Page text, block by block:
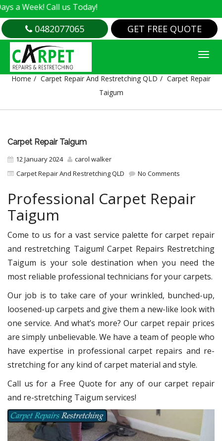
Call us Today!
0482077065 GET FREE QUOTE
CARPET REPAIR TAIGUM
Home Carpet Repair And Restretching QLD
Carpet Repair
Taigum
Carpet Repair Taigum
12 January 2024
carol walker
Carpet Repair And Restretching QLD
No Comments
Professional Carpet Repair
Taigum
Come to us for a vast service palette for carpet repair
and restretching Taigum! Carpet Repairs Restretching
Taigum is your sole destination when you need the
most reliable professional technicians for your carpets.
Our job is to take care of your wrinkled, bunched-up,
loosened-up carpets and give them a new-like look with
one service. And what’s more? Our carpet repair prices
are simply unbelievable. We have a team of people who
have expertise in professional carpet repairs and re-
stretching for any kind of carpet material and style.
Call us for a Free Quote for any of our carpet repair
and re-stretching Taigum services!